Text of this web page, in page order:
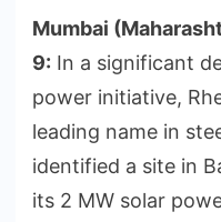
Mumbai
9: In a significant
power initiative,
leading name in
identified a site in
its 2 MW solar